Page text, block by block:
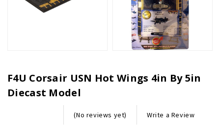
F4U Corsair USN Hot Wings 4in By 5in
Diecast Model
(No reviews yet) Write a Review